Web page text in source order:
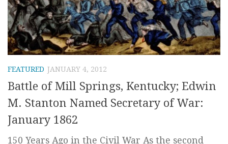
FEATURED JANUARY 4, 2012
Battle of Mill Springs, Kentucky; Edwin
M. Stanton Named Secretary of War:
January 1862
150 Years Ago in the Civil War As the second